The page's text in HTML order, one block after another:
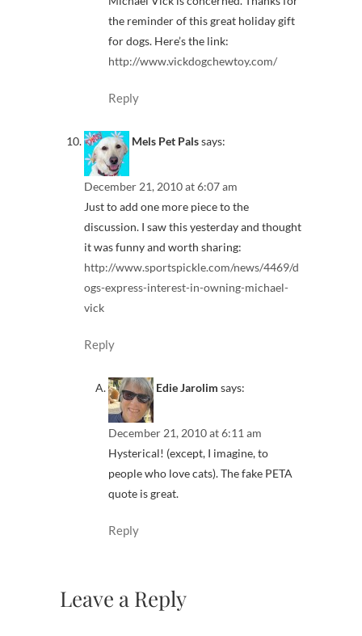
the reminder of this great holiday gift
for dogs. Here’s the link:
http://www.vickdogchewtoy.com/
Reply
Mels Pet Palssays:
December 21, 2010 at 6:07 am
Just to add one more piece to the
discussion. I saw this yesterday and thought
it was funny and worth sharing:
http://www.sportspickle.com/news/4469/d
ogs-express-interest-in-owning-michael-
vick
Reply
Edie Jarolim says:
December 21, 2010 at 6:11 am
Hysterical! (except, I imagine, to
people who love cats). The fake PETA
quote is great.
Reply
Leave a Reply